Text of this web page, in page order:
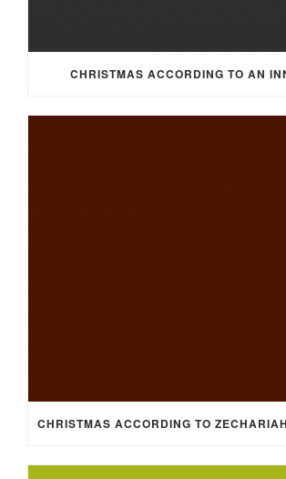
CHRISTMAS ACCORDING TO AN